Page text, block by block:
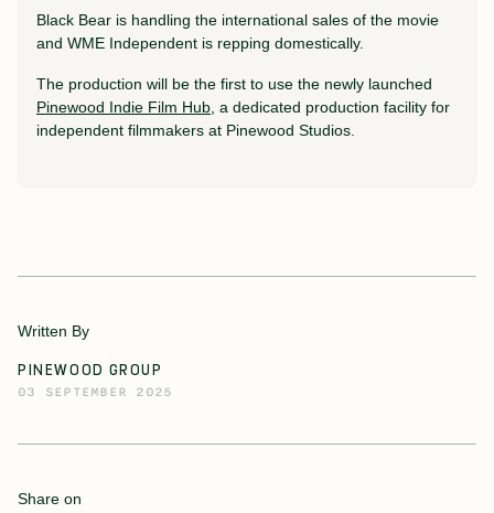
Written By
PINEWOOD GROUP
03 SEPTEMBER 2025
Share on
Black Bear is handling the international sales of the movie
and WME Independent is repping domestically.
The production will be the first to use the newly launched
Pinewood Indie Film Hub , a dedicated production facility for
independent filmmakers at Pinewood Studios.